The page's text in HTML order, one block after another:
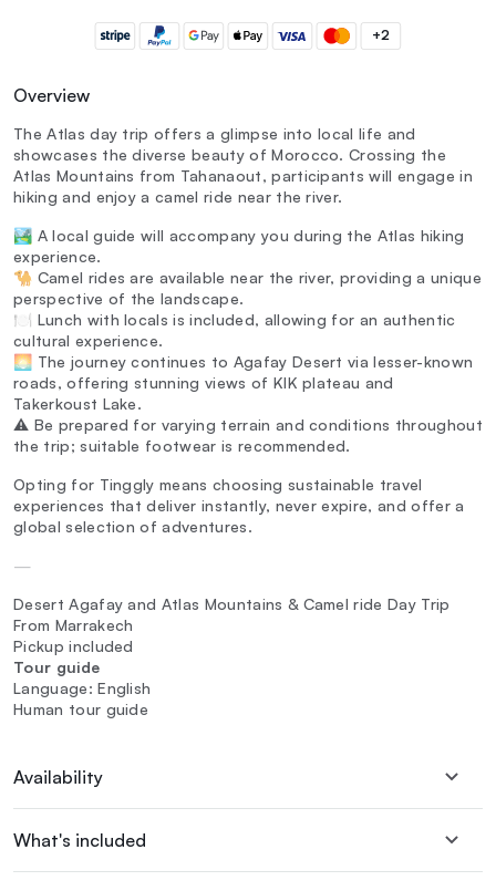
+2
Overview
The Atlas day trip offers a glimpse into local life and
showcases the diverse beauty of Morocco. Crossing the
Atlas Mountains from Tahanaout, participants will engage in
hiking and enjoy a camel ride near the river.
🏞️ A local guide will accompany you during the Atlas hiking
experience.
🐪 Camel rides are available near the river, providing a unique
perspective of the landscape.
🍽️ Lunch with locals is included, allowing for an authentic
cultural experience.
🌅 The journey continues to Agafay Desert via lesser-known
roads, offering stunning views of KIK plateau and
Takerkoust Lake.
⚠️ Be prepared for varying terrain and conditions throughout
the trip; suitable footwear is recommended.
Opting for Tinggly means choosing sustainable travel
experiences that deliver instantly, never expire, and offer a
global selection of adventures.
—
Desert Agafay and Atlas Mountains & Camel ride Day Trip
From Marrakech
Pickup included
Tour guide
Language: English
Human tour guide
Availability
What's included